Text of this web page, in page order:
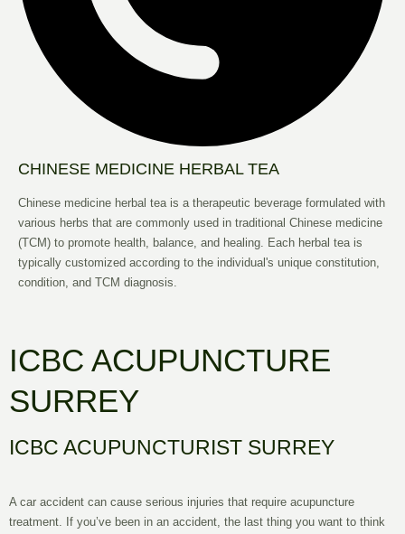
CHINESE MEDICINE HERBAL TEA
Chinese medicine herbal tea is a therapeutic beverage formulated with
various herbs that are commonly used in traditional Chinese medicine
(TCM) to promote health, balance, and healing. Each herbal tea is
typically customized according to the individual's unique constitution,
condition, and TCM diagnosis.
ICBC ACUPUNCTURE
SURREY
ICBC ACUPUNCTURIST SURREY
A car accident can cause serious injuries that require acupuncture
treatment. If you’ve been in an accident, the last thing you want to think